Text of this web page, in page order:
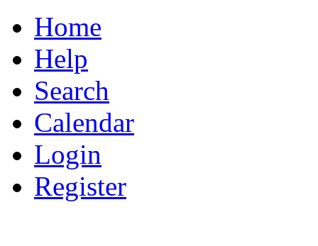
Home
Help
Search
Calendar
Login
Register